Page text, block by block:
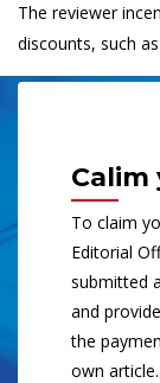
The reviewer
discounts, such
Calim
To claim
Editorial
submitted
and
the
own article.